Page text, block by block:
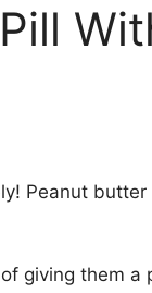
Peanut
giving them a